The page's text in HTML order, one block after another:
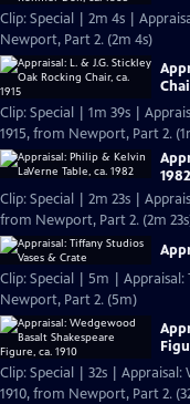
Clip: Special | 2m 4s |
Newport, Part 2. (2m 4s)
Clip: Special | 1m 39s |
1915, from Newport, Part 2.
1982
Clip: Special | 2m 23s |
from Newport, Part 2. (2m
Clip: Special | 5m |
Newport, Part 2. (5m)
Clip: Special | 32s | Appraisal:
1910, from Newport, Part 2.